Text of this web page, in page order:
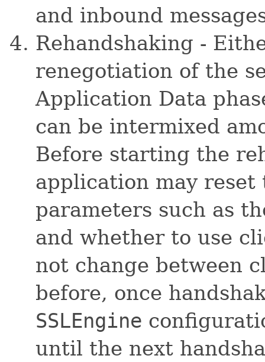
and inbound
Rehandshaking -
renegotiation of the
Application Data
can be intermixed
Before starting the
application may reset
parameters such as
and whether to use
not change between
before, once
SSLEngine
until the next